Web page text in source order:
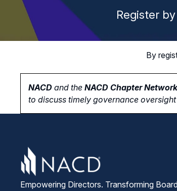
Register
By
NACD and the NACD Chapter
to discuss timely governance
Empowering Directors. Transforming